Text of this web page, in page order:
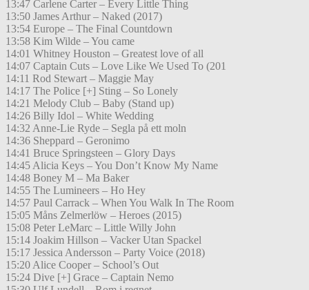
13:47 Carlene Carter – Every Little Thing
13:50 James Arthur – Naked (2017)
13:54 Europe – The Final Countdown
13:58 Kim Wilde – You came
14:01 Whitney Houston – Greatest love of all
14:07 Captain Cuts – Love Like We Used To (201
14:11 Rod Stewart – Maggie May
14:17 The Police [+] Sting – So Lonely
14:21 Melody Club – Baby (Stand up)
14:26 Billy Idol – White Wedding
14:32 Anne-Lie Ryde – Segla på ett moln
14:36 Sheppard – Geronimo
14:41 Bruce Springsteen – Glory Days
14:45 Alicia Keys – You Don’t Know My Name
14:48 Boney M – Ma Baker
14:55 The Lumineers – Ho Hey
14:57 Paul Carrack – When You Walk In The Room
15:05 Måns Zelmerlöw – Heroes (2015)
15:08 Peter LeMarc – Little Willy John
15:14 Joakim Hillson – Vacker Utan Spackel
15:17 Jessica Andersson – Party Voice (2018)
15:20 Alice Cooper – School’s Out
15:24 Dive [+] Grace – Captain Nemo